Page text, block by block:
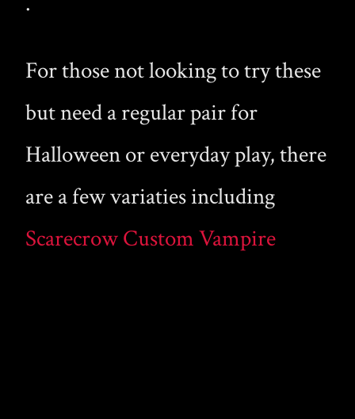
For those not looking to try these
but need a regular pair for
Halloween or everyday play, there
are a few variaties including
Scarecrow Custom Vampire